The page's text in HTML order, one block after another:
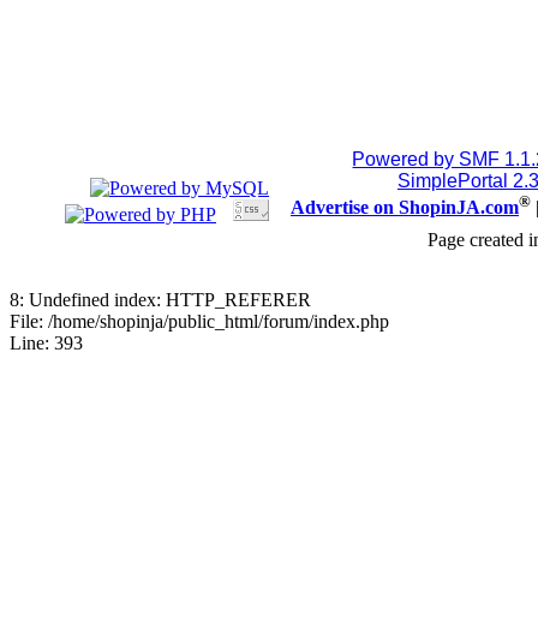
Powered by SMF
SimplePortal
Advertise on ShopinJA.com®
Page created
8: Undefined index: HTTP_REFERER
File: /home/shopinja/public_html/forum/index.php
Line: 393